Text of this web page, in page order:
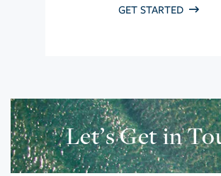
GET STARTED
Let’s Get in